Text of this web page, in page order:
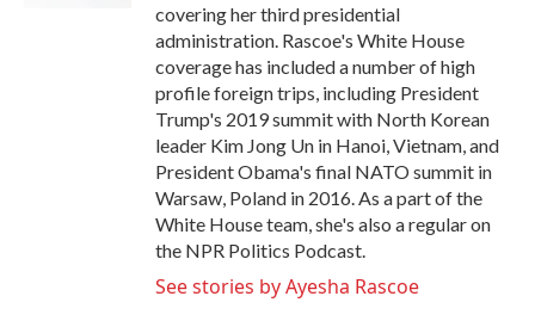
covering her third presidential
administration. Rascoe's White House
coverage has included a number of high
profile foreign trips, including President
Trump's 2019 summit with North Korean
leader Kim Jong Un in Hanoi, Vietnam, and
President Obama's final NATO summit in
Warsaw, Poland in 2016. As a part of the
White House team, she's also a regular on
the NPR Politics Podcast.
See stories by Ayesha Rascoe